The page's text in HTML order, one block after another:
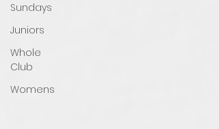
Sundays
Juniors
Whole
Club
Womens